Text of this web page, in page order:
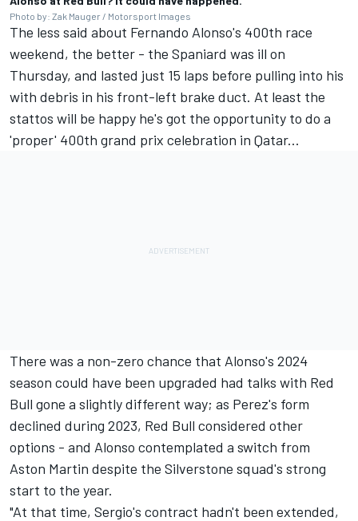
Photo by: Zak Mauger / Motorsport Images
The less said about Fernando Alonso's 400th race
weekend, the better - the Spaniard was ill on
Thursday, and lasted just 15 laps before pulling into his
with debris in his front-left brake duct. At least the
stattos will be happy he's got the opportunity to do a
'proper' 400th grand prix celebration in Qatar...
There was a non-zero chance that Alonso's 2024
season could have been upgraded had talks with Red
Bull gone a slightly different way; as Perez's form
declined during 2023, Red Bull considered other
options - and Alonso contemplated a switch from
Aston Martin despite the Silverstone squad's strong
start to the year.
"At that time, Sergio's contract hadn't been extended,